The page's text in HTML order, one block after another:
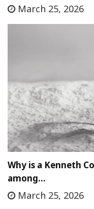
March 25, 2026
Why is a Kenneth
among…
March 25, 2026